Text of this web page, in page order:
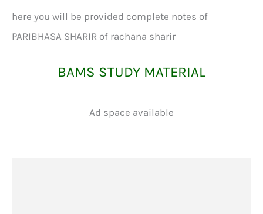
here you will be provided complete notes of
PARIBHASA SHARIR of rachana sharir
BAMS STUDY MATERIAL
Ad space available